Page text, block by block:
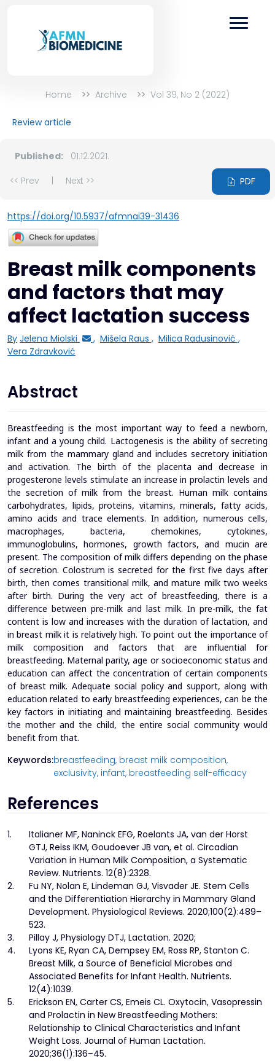
Home Archive Vol 39, No 2 (2022)
Review article
Published:
01.12.2021.
<< Prev
Next >> PDF
https://doi.org/10.5937/afmnai39-31436
Breast milk components
and factors that may
affect lactation success
By Jelena Miolski , Mišela Raus , Milica Radusinović ,
Vera Zdravković
Abstract
Breastfeeding is the most important way to feed a newborn,
infant and a young child. Lactogenesis is the ability of secreting
milk from the mammary gland and includes secretory initiation
and activation. The birth of the placenta and decrease in
progesterone levels stimulate an increase in prolactin levels and
the secretion of milk from the breast. Human milk contains
carbohydrates, lipids, proteins, vitamins, minerals, fatty acids,
amino acids and trace elements. In addition, numerous cells,
macrophages, bacteria, chemokines, cytokines,
immunoglobulins, hormones, growth factors, and mucin are
present. The composition of milk differs depending on the phase
of secretion. Colostrum is secreted for the first five days after
birth, then comes transitional milk, and mature milk two weeks
after birth. During the very act of breastfeeding, there is a
difference between pre-milk and last milk. In pre-milk, the fat
content is low and increases with the duration of lactation, and
in breast milk it is relatively high. To point out the importance of
milk composition and factors that are influential for
breastfeeding. Maternal parity, age or socioeconomic status and
education can affect the concentration of certain components
of breast milk. Adequate social policy and support, along with
education related to early breastfeeding experiences, can be the
key factors in initiating and maintaining breastfeeding. Besides
the mother and the child, the entire social community would
benefit from that.
Keywords:breastfeeding, breast milk composition,
exclusivity, infant, breastfeeding self-efficacy
References
1.
Italianer MF, Naninck EFG, Roelants JA, van der Horst
GTJ, Reiss IKM, Goudoever JB van, et al. Circadian
Variation in Human Milk Composition, a Systematic
Review. Nutrients. 12(8):2328.
2.
Fu NY, Nolan E, Lindeman GJ, Visvader JE. Stem Cells
and the Differentiation Hierarchy in Mammary Gland
Development. Physiological Reviews. 2020;100(2):489–
523.
3.
Pillay J, Physiology DTJ, Lactation. 2020;
4.
Lyons KE, Ryan CA, Dempsey EM, Ross RP, Stanton C.
Breast Milk, a Source of Beneficial Microbes and
Associated Benefits for Infant Health. Nutrients.
12(4):1039.
5.
Erickson EN, Carter CS, Emeis CL. Oxytocin, Vasopressin
and Prolactin in New Breastfeeding Mothers:
Relationship to Clinical Characteristics and Infant
Weight Loss. Journal of Human Lactation.
2020;36(1):136–45.